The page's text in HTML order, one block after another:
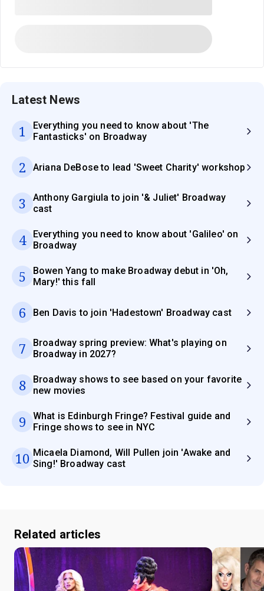
Latest News
1
Everything you need to know about 'The
Fantasticks' on Broadway
2 Ariana DeBose to lead 'Sweet Charity' workshop
3
Anthony Gargiula to join '& Juliet' Broadway
cast
4
Everything you need to know about 'Galileo' on
Broadway
5
Bowen Yang to make Broadway debut in 'Oh,
Mary!' this fall
6 Ben Davis to join 'Hadestown' Broadway cast
7
Broadway spring preview: What's playing on
Broadway in 2027?
8
Broadway shows to see based on your favorite
new movies
9
What is Edinburgh Fringe? Festival guide and
Fringe shows to see in NYC
10 Micaela Diamond, Will Pullen join 'Awake and
Sing!' Broadway cast
Related articles